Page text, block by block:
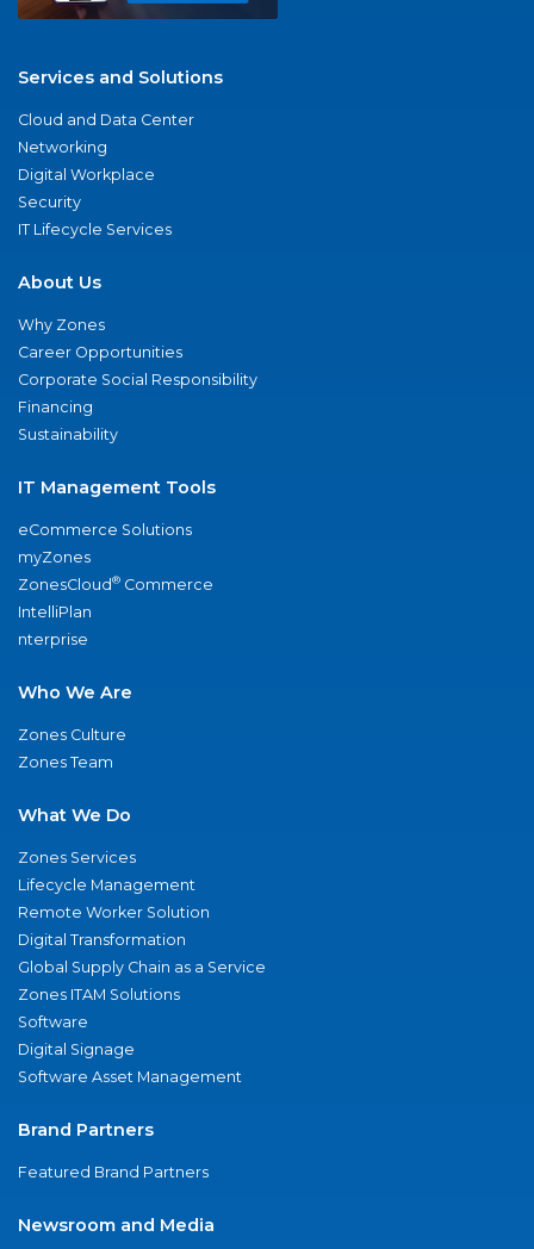
Services and Solutions
Cloud and Data Center
Networking
Digital Workplace
Security
IT Lifecycle Services
About Us
Why Zones
Career Opportunities
Corporate Social Responsibility
Financing
Sustainability
IT Management Tools
eCommerce Solutions
myZones
ZonesCloud® Commerce
IntelliPlan
nterprise
Who We Are
Zones Culture
Zones Team
What We Do
Zones Services
Lifecycle Management
Remote Worker Solution
Digital Transformation
Global Supply Chain as a Service
Zones ITAM Solutions
Software
Digital Signage
Software Asset Management
Brand Partners
Featured Brand Partners
Newsroom and Media